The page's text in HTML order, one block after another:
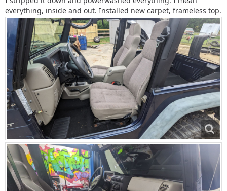
everything, inside and out. Installed new carpet, frameless top.